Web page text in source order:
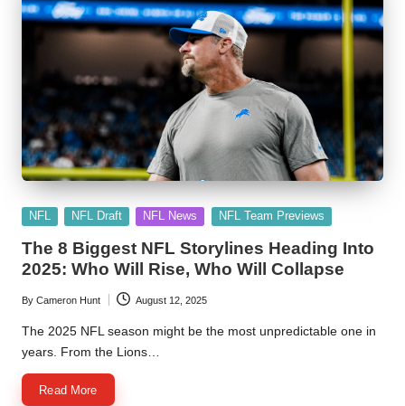
Posted
NFL NFL Draft NFL News NFL Team Previews
The 8 Biggest NFL Storylines Heading Into
2025: Who Will Rise, Who Will Collapse
Posted
by
By Cameron Hunt August 12, 2025
The 2025 NFL season might be the most unpredictable one in
years. From the Lions…
Read More